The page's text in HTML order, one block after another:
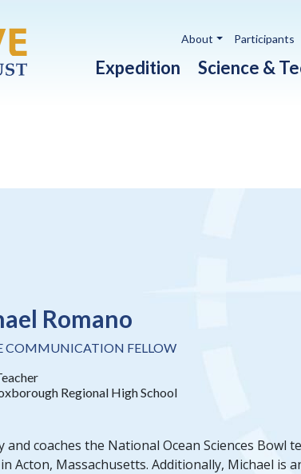
Expedition Science &
About Participants
Romano
COMMUNICATION FELLOW
Regional High School
coaches the National Ocean Sciences Bowl
Acton, Massachusetts. Additionally, Michael is